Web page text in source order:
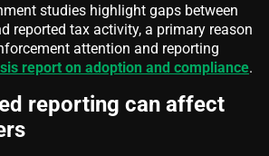
studies highlight gaps between
reported tax activity, a primary reason
attention and reporting
report on adoption and compliance.
reporting can affect